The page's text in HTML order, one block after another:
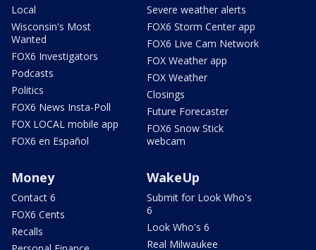
Local
Wisconsin's Most
Wanted
FOX6 Investigators
Podcasts
Politics
FOX6 News Insta-Poll
FOX LOCAL mobile app
FOX6 en Español
Severe weather alerts
FOX6 Storm Center app
FOX6 Live Cam Network
FOX Weather app
FOX Weather
Closings
Future Forecaster
FOX6 Snow Stick
webcam
Money
Contact 6
FOX6 Cents
Recalls
WakeUp
Submit for Look Who's
6
Look Who's 6
Real Milwaukee